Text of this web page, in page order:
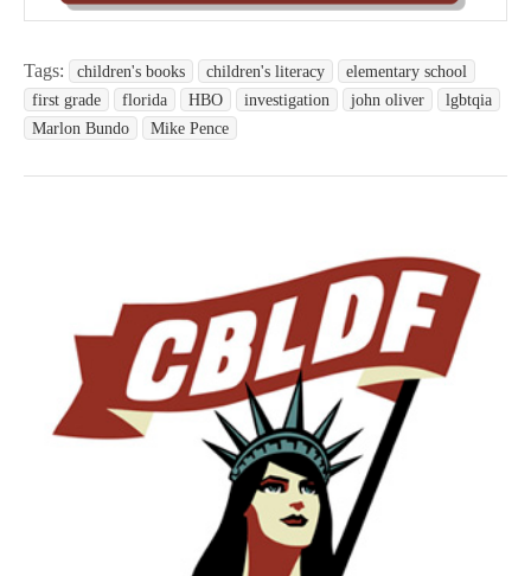
Tags: children's books children's literacy
elementary school
first grade
florida HBO investigation john oliver
lgbtqia
Marlon Bundo
Mike Pence